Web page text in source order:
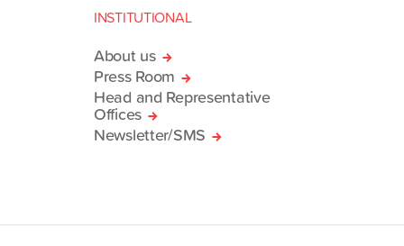
INSTITUTIONAL
About us
Press Room
Head and Representative
Offices
Newsletter/SMS